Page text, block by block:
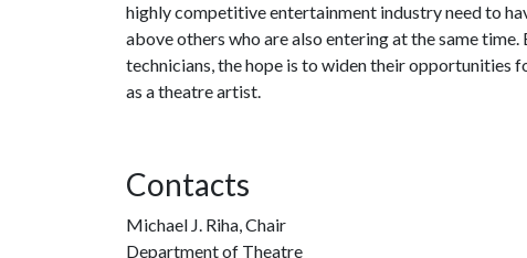
highly competitive entertainment industry need to
above others who are also entering at the same time.
technicians, the hope is to widen their opportunities
as a theatre artist.
Contacts
Michael J. Riha, Chair
Department of Theatre